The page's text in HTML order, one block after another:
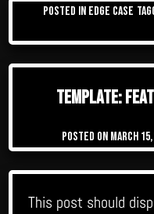
Posted in Edge Case
Template:
Posted on March 15,
This post should